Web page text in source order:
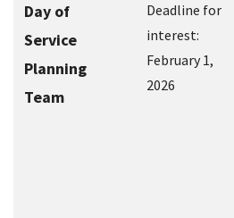
Day of
Service
Planning
Team
Deadline for
interest:
February 1,
2026